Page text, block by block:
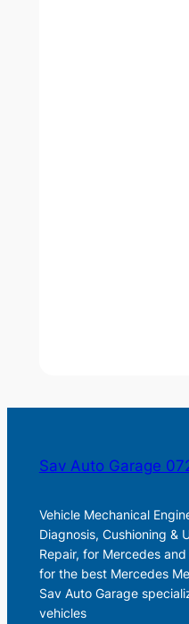
Sav Auto Garage
Vehicle Mechanical
Diagnosis, Cushioning &
Repair, for Mercedes
for the best Mercedes
Sav Auto Garage
vehicles